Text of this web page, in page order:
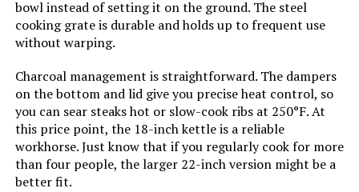
Cooking Surface Area: 14 Square Inches
Number of Racks:
Indoor/Outdoor Usage: Outdoor
Grill Configuration: Single-level
Cooking System:
bowl instead of setting it on the ground. The steel
cooking grate is durable and holds up to frequent use
without warping.
Charcoal management is straightforward. The dampers
on the bottom and lid give you precise heat control, so
you can sear steaks hot or slow-cook ribs at 250°F. At
this price point, the 18-inch kettle is a reliable
workhorse. Just know that if you regularly cook for more
than four people, the larger 22-inch version might be a
better fit.